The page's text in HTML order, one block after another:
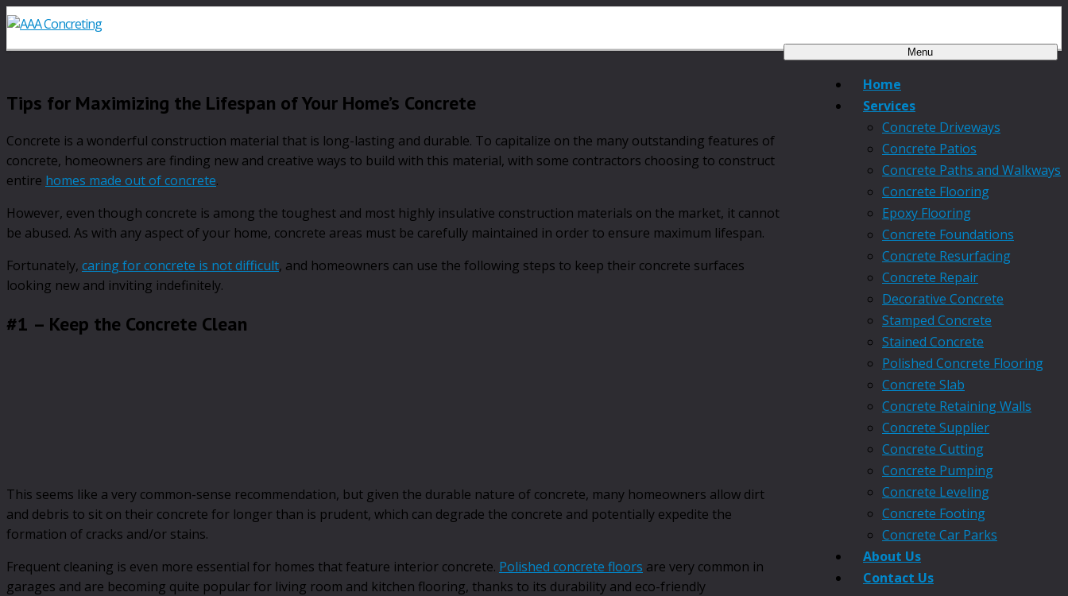
Menu
Home
Services
Concrete Driveways
Concrete Patios
Concrete Paths and Walkways
Concrete Flooring
Epoxy Flooring
Concrete Foundations
Concrete Resurfacing
Concrete Repair
Decorative Concrete
Stamped Concrete
Stained Concrete
Polished Concrete Flooring
Concrete Slab
Concrete Retaining Walls
Concrete Supplier
Concrete Cutting
Concrete Pumping
Concrete Leveling
Concrete Footing
Concrete Car Parks
About Us
Contact Us
Tips for Maximizing the Lifespan of Your Home’s Concrete
Concrete is a wonderful construction material that is long-lasting and durable. To capitalize on the many outstanding features of
concrete, homeowners are finding new and creative ways to build with this material, with some contractors choosing to construct
entire homes made out of concrete.
However, even though concrete is among the toughest and most highly insulative construction materials on the market, it cannot
be abused. As with any aspect of your home, concrete areas must be carefully maintained in order to ensure maximum lifespan.
Fortunately, caring for concrete is not difficult, and homeowners can use the following steps to keep their concrete surfaces
looking new and inviting indefinitely.
#1 – Keep the Concrete Clean
This seems like a very common-sense recommendation, but given the durable nature of concrete, many homeowners allow dirt
and debris to sit on their concrete for longer than is prudent, which can degrade the concrete and potentially expedite the
formation of cracks and/or stains.
Frequent cleaning is even more essential for homes that feature interior concrete. Polished concrete floors are very common in
garages and are becoming quite popular for living room and kitchen flooring, thanks to its durability and eco-friendly